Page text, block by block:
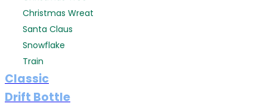
Christmas Wreat
Santa Claus
Snowflake
Train
Classic
Drift Bottle